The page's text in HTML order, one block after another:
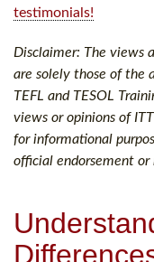
testimonials!
Disclaimer: The views
are solely those of the
TEFL and TESOL
views or opinions of
for informational
official endorsement or